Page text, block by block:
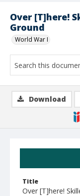
Over [T]here!
Ground
World War I
Title
Over [T]here!
Download